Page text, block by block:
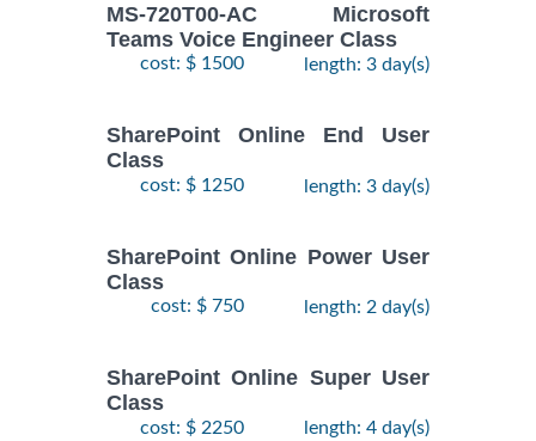
MS-720T00-AC Microsoft
Teams Voice Engineer Class
cost: $ 1500 length: 3 day(s)
SharePoint Online End User
Class
cost: $ 1250 length: 3 day(s)
SharePoint Online Power User
Class
cost: $ 750 length: 2 day(s)
SharePoint Online Super User
Class
cost: $ 2250 length: 4 day(s)